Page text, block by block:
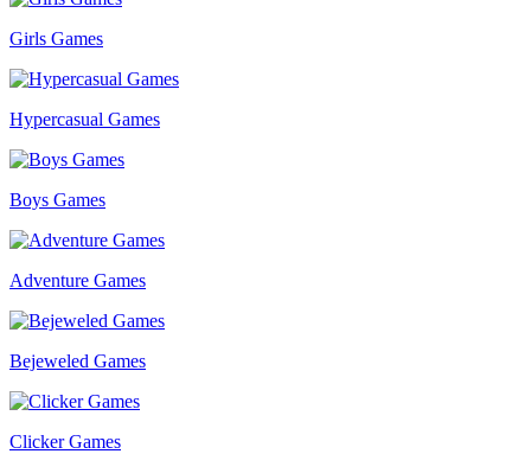
Girls Games
Hypercasual Games
Boys Games
Adventure Games
Bejeweled Games
Clicker Games